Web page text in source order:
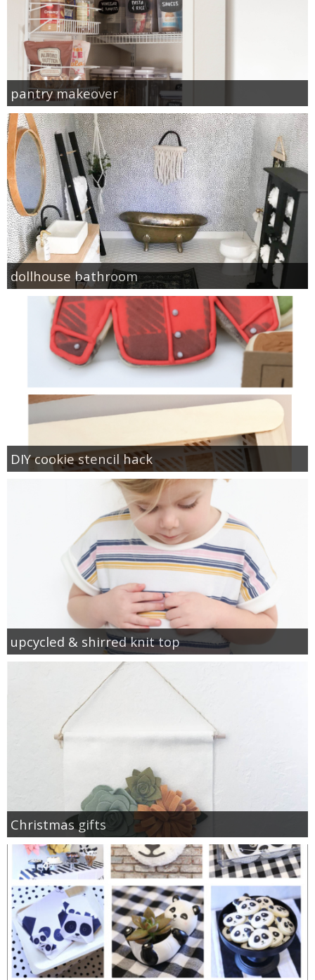
pantry makeover
dollhouse bathroom
DIY cookie stencil hack
upcycled & shirred knit top
Christmas gifts